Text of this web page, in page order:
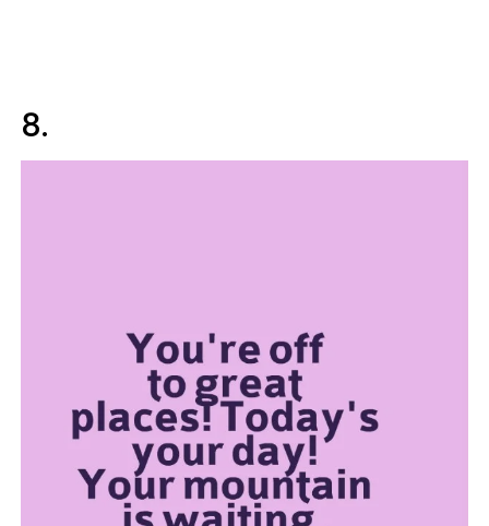
8.